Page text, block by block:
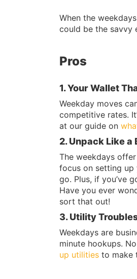
When the
could be the savvy
Pros
1. Your Wallet
Weekday moves
competitive rates.
at our guide on
2. Unpack Like a
The weekdays
focus on setting up
go. Plus, if you’ve
Have you ever
sort that out!
3. Utility
Weekdays are
minute hookups.
up utilities to make